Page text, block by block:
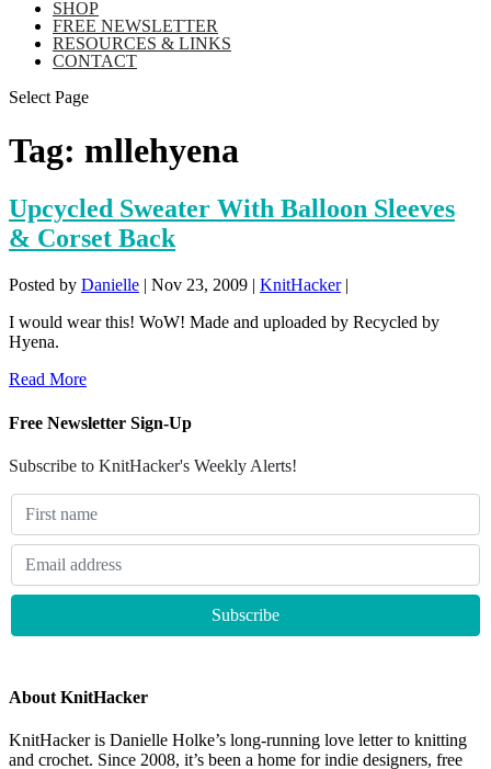
SHOP
FREE NEWSLETTER
RESOURCES & LINKS
CONTACT
Select Page
Tag: mllehyena
Upcycled Sweater With Balloon Sleeves
& Corset Back
Posted by Danielle | Nov 23, 2009 | KnitHacker|
I would wear this! WoW! Made and uploaded by Recycled by
Hyena.
Read More
Free Newsletter Sign-Up
Subscribe to KnitHacker's Weekly Alerts!
About KnitHacker
KnitHacker is Danielle Holke’s long-running love letter to knitting
and crochet. Since 2008, it’s been a home for indie designers, free